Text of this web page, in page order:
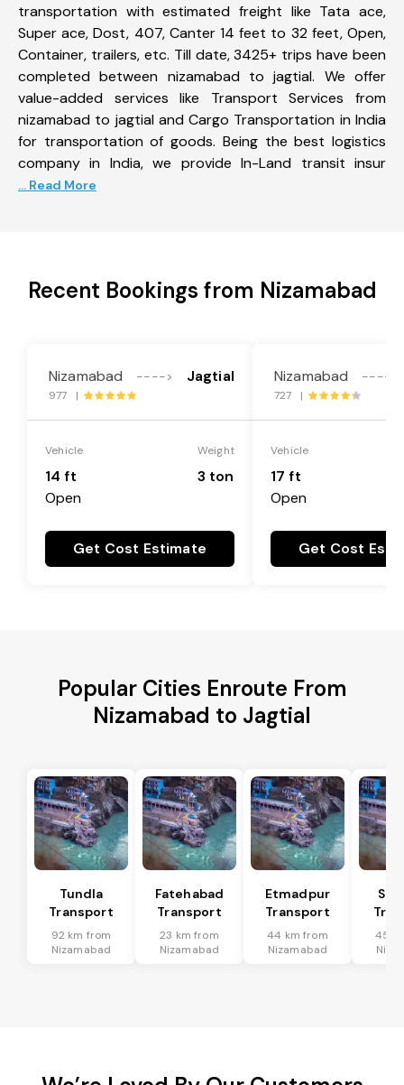
transportation with estimated freight like Tata ace,
Super ace, Dost, 407, Canter 14 feet to 32 feet, Open,
Container, trailers, etc. Till date, 3425+ trips have been
completed between nizamabad to jagtial. We offer
value-added services like Transport Services from
nizamabad to jagtial and Cargo Transportation in India
for transportation of goods. Being the best logistics
company in India, we provide In-Land transit insur
... Read More
Recent Bookings from Nizamabad
Nizamabad ----> Jagtial
977 |
Vehicle
14 ft
Open
Weight
3 ton
Get Cost Estimate
Nizamabad ---->
727 |
Vehicle
17 ft
Open
Get Cost
Popular Cities Enroute From
Nizamabad to Jagtial
Tundla
Transport
92 km from
Nizamabad
Fatehabad
Transport
23 km from
Nizamabad
Etmadpur
Transport
44 km from
Nizamabad
45